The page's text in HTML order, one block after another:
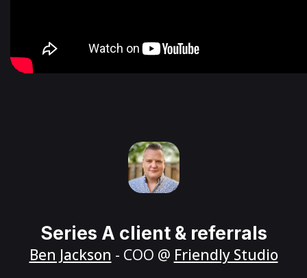
Series A client & referrals
Ben Jackson - COO @ Friendly Studio